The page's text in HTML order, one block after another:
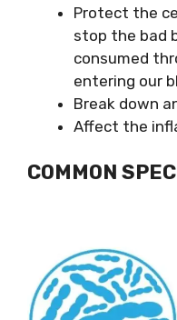
Protect the
stop the bad
consumed
entering our
Break down
Affect the
COMMON